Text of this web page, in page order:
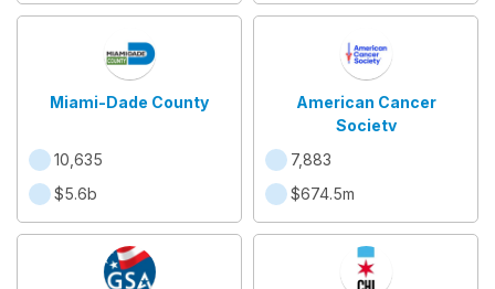
Miami-Dade County
10,635
$5.6b
American Cancer
Society
7,883
$674.5m